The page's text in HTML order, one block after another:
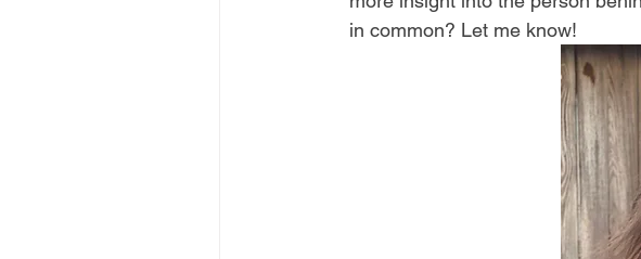
in common? Let me know!